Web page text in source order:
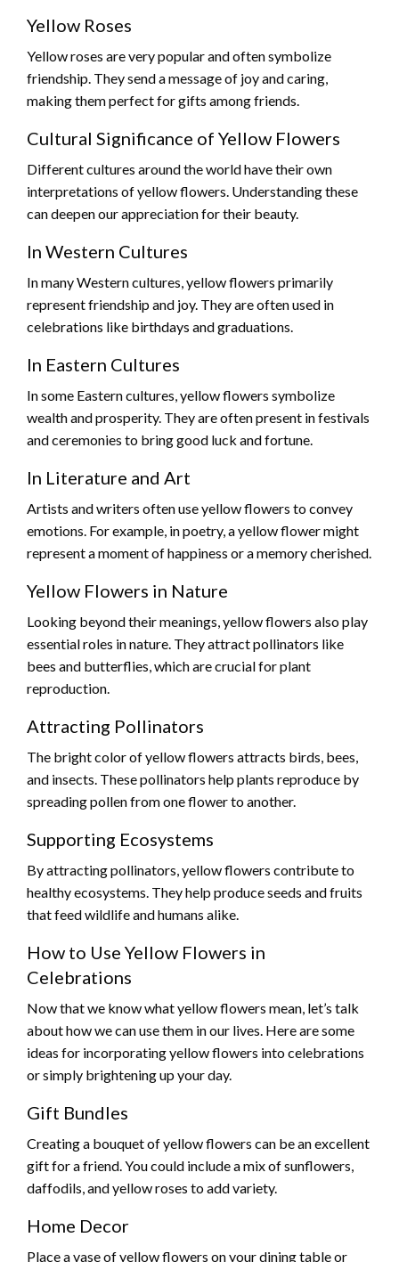
Yellow Roses
Yellow roses are very popular and often symbolize
friendship. They send a message of joy and caring,
making them perfect for gifts among friends.
Cultural Significance of Yellow Flowers
Different cultures around the world have their own
interpretations of yellow flowers. Understanding these
can deepen our appreciation for their beauty.
In Western Cultures
In many Western cultures, yellow flowers primarily
represent friendship and joy. They are often used in
celebrations like birthdays and graduations.
In Eastern Cultures
In some Eastern cultures, yellow flowers symbolize
wealth and prosperity. They are often present in festivals
and ceremonies to bring good luck and fortune.
In Literature and Art
Artists and writers often use yellow flowers to convey
emotions. For example, in poetry, a yellow flower might
represent a moment of happiness or a memory cherished.
Yellow Flowers in Nature
Looking beyond their meanings, yellow flowers also play
essential roles in nature. They attract pollinators like
bees and butterflies, which are crucial for plant
reproduction.
Attracting Pollinators
The bright color of yellow flowers attracts birds, bees,
and insects. These pollinators help plants reproduce by
spreading pollen from one flower to another.
Supporting Ecosystems
By attracting pollinators, yellow flowers contribute to
healthy ecosystems. They help produce seeds and fruits
that feed wildlife and humans alike.
How to Use Yellow Flowers in
Celebrations
Now that we know what yellow flowers mean, let’s talk
about how we can use them in our lives. Here are some
ideas for incorporating yellow flowers into celebrations
or simply brightening up your day.
Gift Bundles
Creating a bouquet of yellow flowers can be an excellent
gift for a friend. You could include a mix of sunflowers,
daffodils, and yellow roses to add variety.
Home Decor
Place a vase of yellow flowers on your dining table or